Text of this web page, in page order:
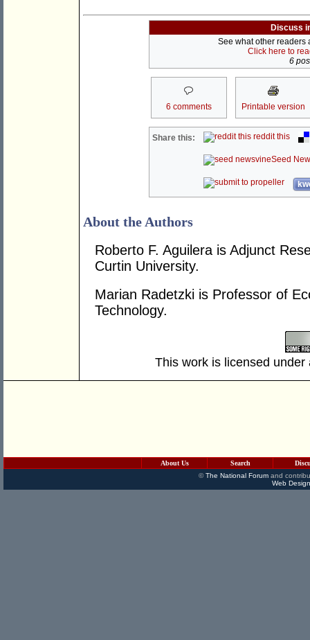
Discuss
See what other readers
Click here to
6
6 comments Printable version
Share this: reddit this
Seed
About the Authors
Roberto F. Aguilera is Adjunct
Curtin University.
Marian Radetzki is Professor of
Technology.
This work is licensed
About Us Search
©The National Forumand
Web